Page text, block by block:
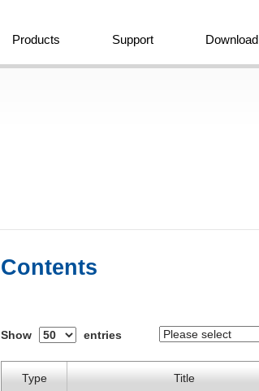
Products Support Download
Contents
Show entries
Type Title